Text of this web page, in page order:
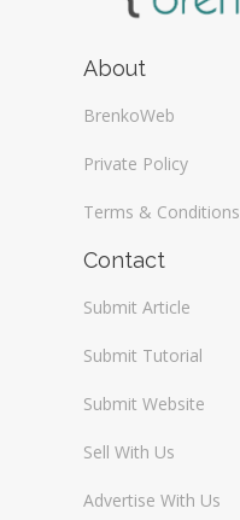
About
BrenkoWeb
Private Policy
Terms & Conditions
Contact
Submit Article
Submit Tutorial
Submit Website
Sell With Us
Advertise With Us